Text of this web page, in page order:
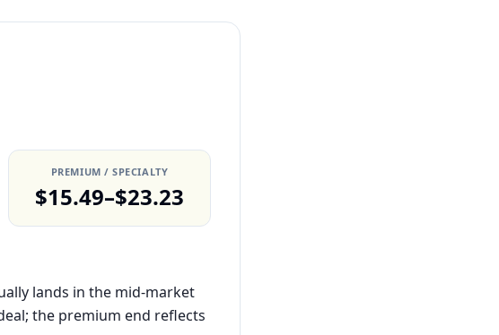
PREMIUM / SPECIALTY
$15.49–$23.23
lands in the mid-market
the premium end reflects